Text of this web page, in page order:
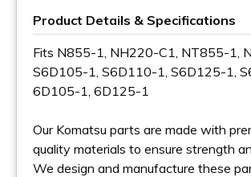
Product Details & Specifications
Fits N855-1, NH220-C1, NT855-1,
S6D105-1, S6D110-1, S6D125-1,
6D105-1, 6D125-1
Our Komatsu parts are made with
quality materials to ensure strength
We design and manufacture these